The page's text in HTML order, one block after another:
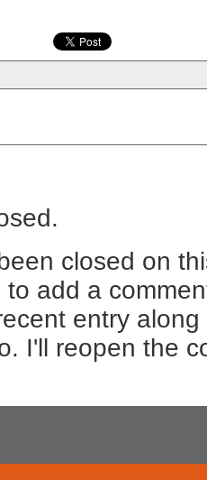
closed on
add a
entry
I'll reopen the